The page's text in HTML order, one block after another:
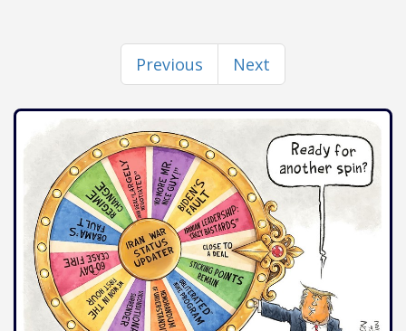
Previous Next